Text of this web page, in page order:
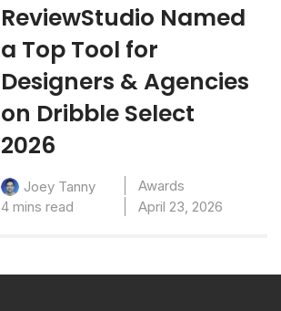
ReviewStudio Named
a Top Tool for
Designers & Agencies
on Dribble Select
2026
Joey Tanny
Awards
4 mins read
April 23, 2026